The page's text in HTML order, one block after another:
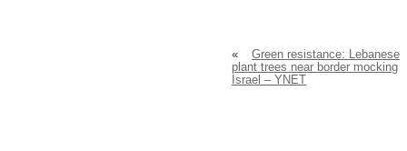
«
Green resistance: Lebanese
plant trees near border mocking
Israel – YNET